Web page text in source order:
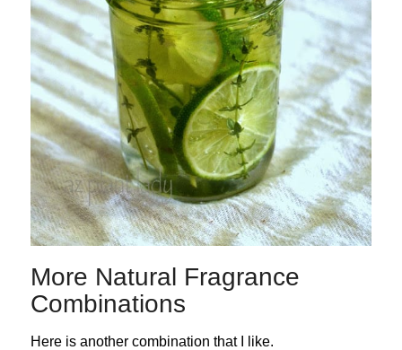
More Natural Fragrance
Combinations
Here is another combination that I like.